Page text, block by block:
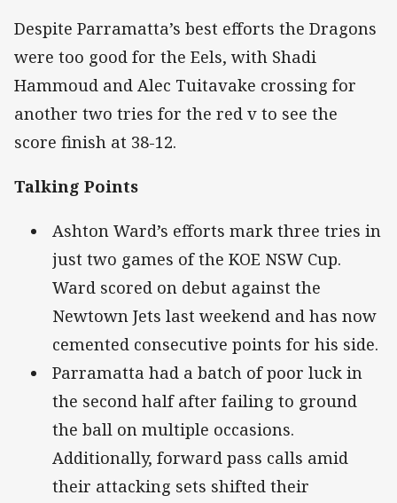
Despite Parramatta’s best efforts the Dragons
were too good for the Eels, with Shadi
Hammoud and Alec Tuitavake crossing for
another two tries for the red v to see the
score finish at 38-12.
Talking Points
Ashton Ward’s efforts mark three tries in
just two games of the KOE NSW Cup.
Ward scored on debut against the
Newtown Jets last weekend and has now
cemented consecutive points for his side.
Parramatta had a batch of poor luck in
the second half after failing to ground
the ball on multiple occasions.
Additionally, forward pass calls amid
their attacking sets shifted their